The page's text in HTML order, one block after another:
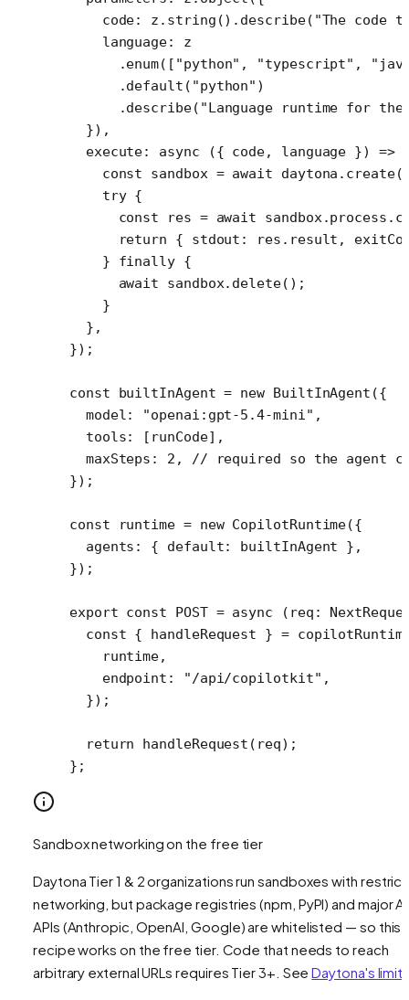
    code: z.
string (). describe( "The code
    language: z
      .
enum([ "python" , "typescript" ,
      .
default ( "python" )
      .
describe( "Language runtime for the
  }),
  execute
: async ({ code, language }) =>
    const
sandbox = await daytona. create
    try
{
      const
res = await sandbox.process.
      return
{ stdout: res.result,
    }
finally {
      await
sandbox. delete();
    }
  },
});
const builtInAgent = new BuiltInAgent ({
  model:
"openai:gpt-5.4-mini" ,
  tools: [runCode],
  maxSteps:
2 , // required so the agent
});
const runtime = new CopilotRuntime({
  agents: { default: builtInAgent },
});
export const POST = async ( req :
  const
{ handleRequest } =
    runtime,
    endpoint:
"/api/copilotkit" ,
  });
  return
handleRequest (req);
};
Sandbox networking on the free tier
Daytona Tier 1 & 2 organizations run sandboxes with
networking, but package registries (npm, PyPI) and major AI
APIs (Anthropic, OpenAI, Google) are whitelisted — so this
recipe works on the free tier. Code that needs to reach
arbitrary external URLs requires Tier 3+. SeeDaytona's